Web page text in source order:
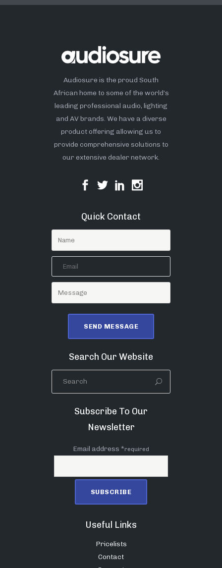
Audiosure is the proud South
African home to some of the world’s
leading professional audio, lighting
and AV brands. We have a diverse
product offering allowing us to
provide comprehensive solutions to
our extensive dealer network.
Quick Contact
Search Our Website
Subscribe To Our
Newsletter
Email address *required
Useful Links
Pricelists
Contact